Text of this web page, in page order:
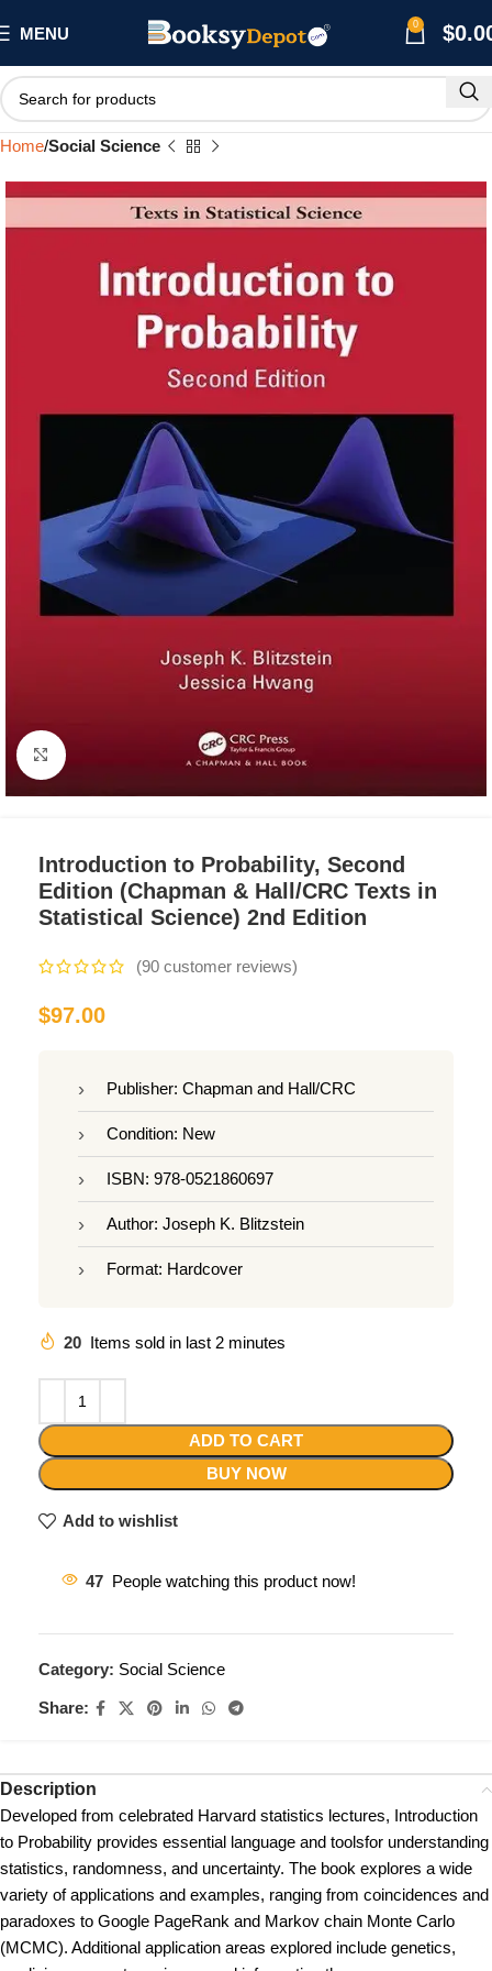
MENU 0 $
Home Social Science
Click to enlarge
Introduction to Probability, Second
Edition (Chapman & Hall/CRC Texts in
Statistical Science) 2nd Edition
(90 customer reviews)
$97.00
Publisher: Chapman and Hall/CRC
Condition: New
ISBN: 978-0521860697
Author: Joseph K. Blitzstein
Format: Hardcover
20 Items sold in last 2 minutes
ADD TO CART
BUY NOW
Add to wishlist
47 People watching this product now!
Category: Social Science
Share:
Description
Developed from celebrated Harvard statistics lectures, Introduction
to Probability provides essential language and toolsfor understanding
statistics, randomness, and uncertainty. The book explores a wide
variety of applications and examples, ranging from coincidences and
paradoxes to Google PageRank and Markov chain Monte Carlo
(MCMC). Additional application areas explored include genetics,